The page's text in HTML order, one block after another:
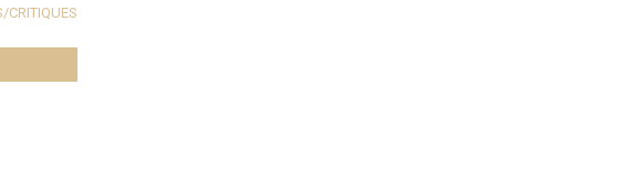
CRITIQUES